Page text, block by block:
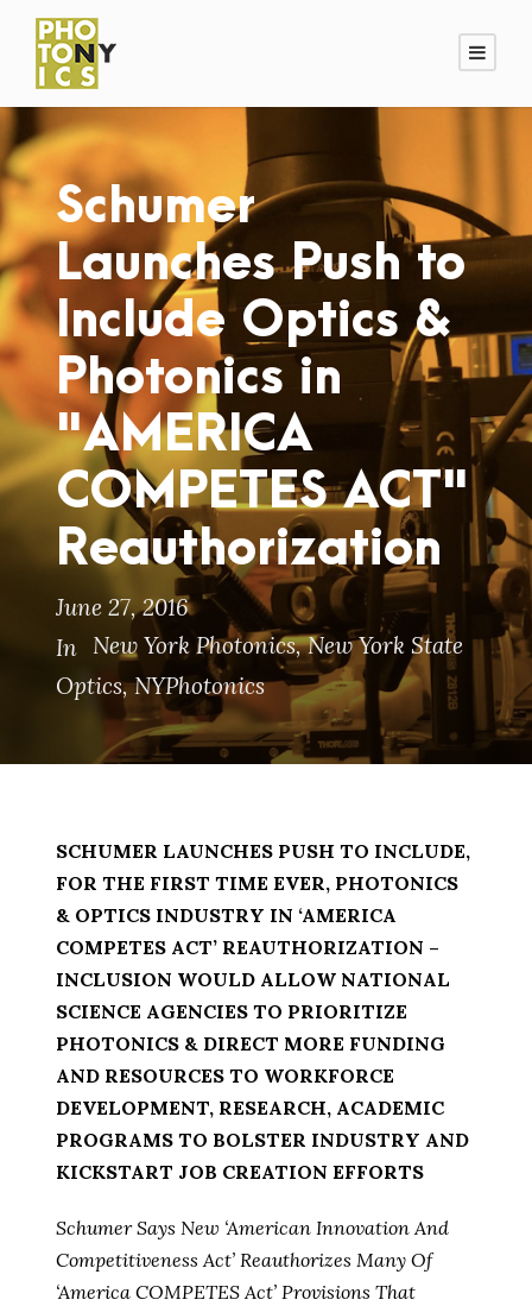
Schumer
Launches Push to
Include Optics &
Photonics in
"AMERICA
COMPETES ACT"
Reauthorization
June 27, 2016
In New York Photonics, New York State
Optics, NYPhotonics
SCHUMER LAUNCHES PUSH TO INCLUDE,
FOR THE FIRST TIME EVER, PHOTONICS
& OPTICS INDUSTRY IN ‘AMERICA
COMPETES ACT’ REAUTHORIZATION –
INCLUSION WOULD ALLOW NATIONAL
SCIENCE AGENCIES TO PRIORITIZE
PHOTONICS & DIRECT MORE FUNDING
AND RESOURCES TO WORKFORCE
DEVELOPMENT, RESEARCH, ACADEMIC
PROGRAMS TO BOLSTER INDUSTRY AND
KICKSTART JOB CREATION EFFORTS
Schumer Says New ‘American Innovation And
Competitiveness Act’ Reauthorizes Many Of
‘America COMPETES Act’ Provisions That